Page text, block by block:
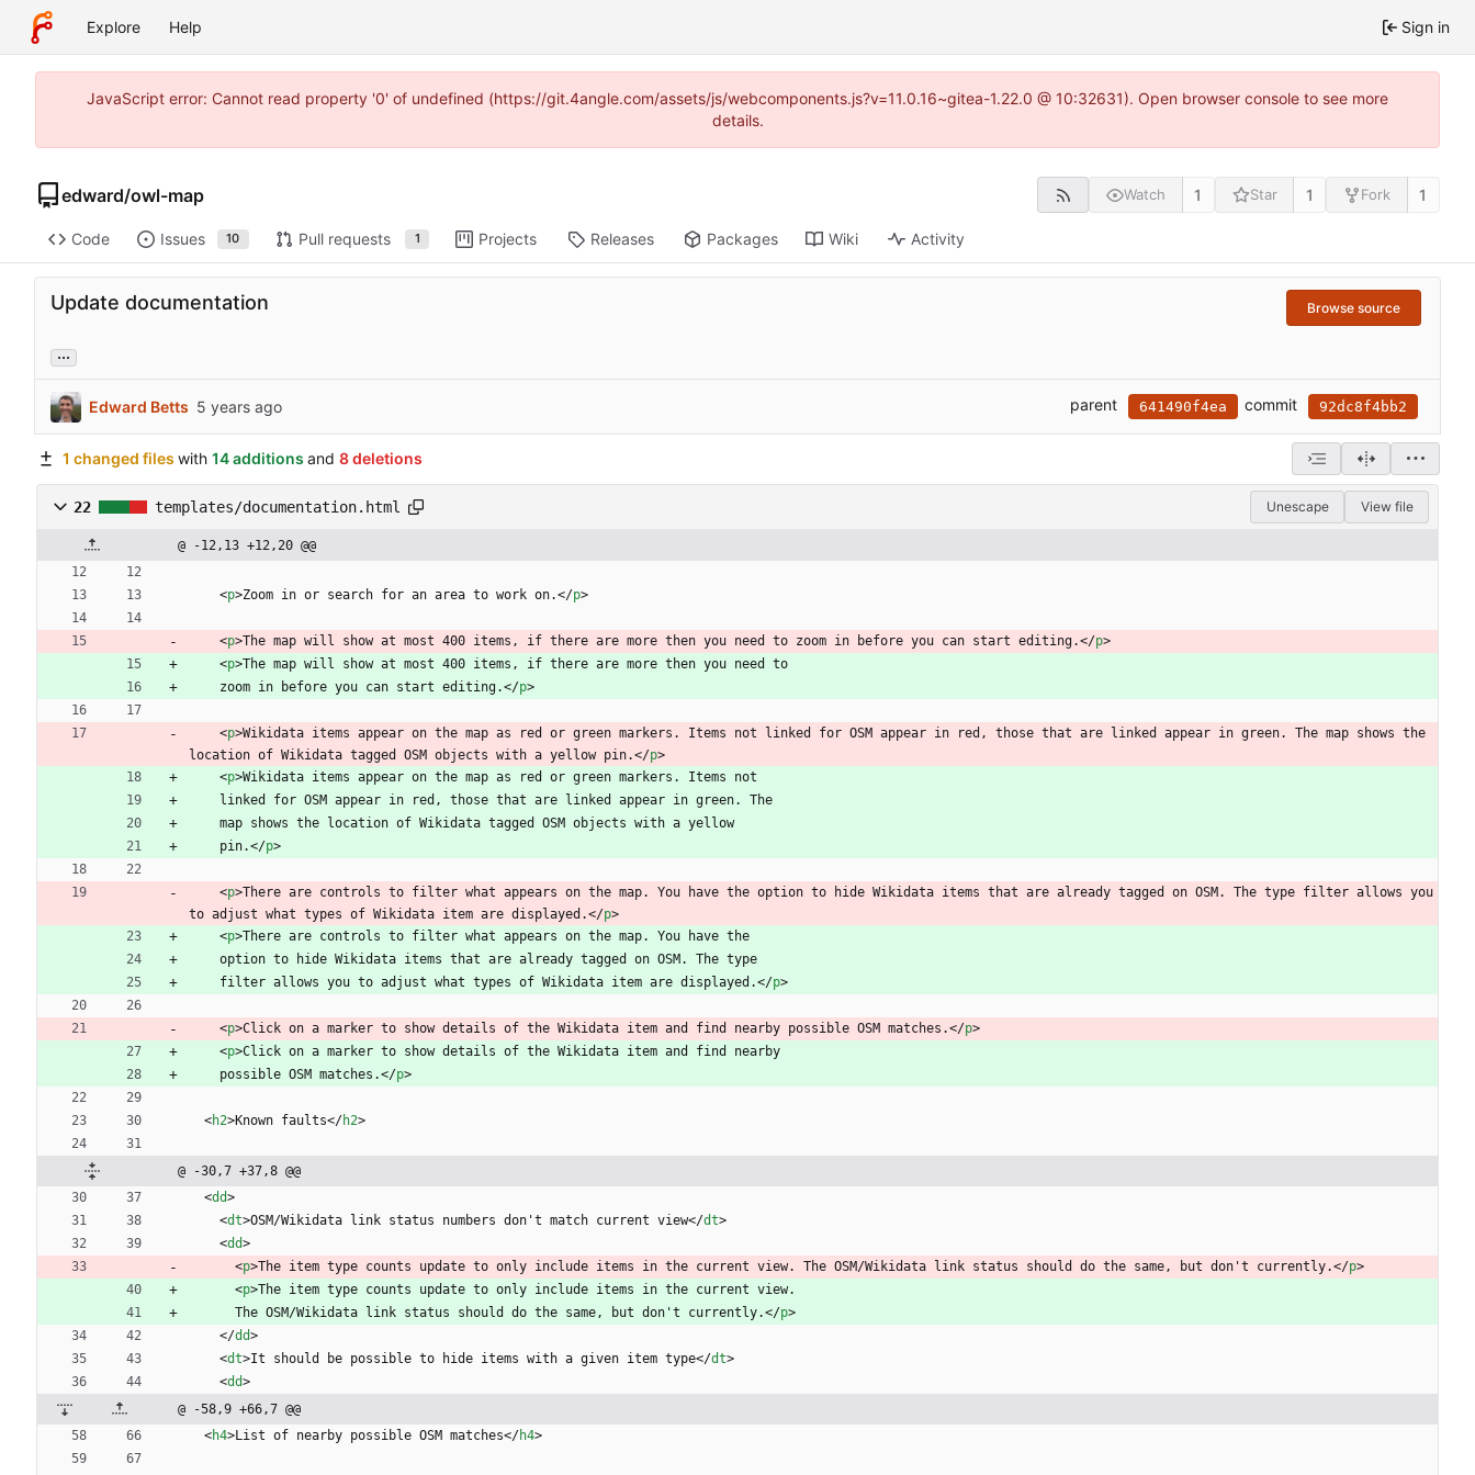
Explore Help Sign in
JavaScript error: Cannot read property '0' of undefined (https://git.4angle.com/assets/js/webcomponents.js?v=11.0.16~gitea-1.22.0 @ 10:32631). Open browser console to see more
details.
edward/owl-map Watch 1 Star 1 Fork 1
Code Issues 10 Pull requests 1 Projects Releases Packages Wiki Activity
Update documentation Browse source
...
Edward Betts parent 641490f4ea commit 92dc8f4bb2
1 changed files with 14 additions and 8 deletions
22 templates/documentation.html Unescape View file
@ -12,13 +12,20 @@
<p>Zoom in or search for an area to work on.</p>
<p>The map will show at most 400 items, if there are more then you need to zoom in before you can start editing.</p>
<p>The map will show at most 400 items, if there are more then you need to
    zoom in before you can start editing.
</p>
<p>Wikidata items appear on the map as red or green markers. Items not linked for OSM appear in red, those that are linked appear in green. The map shows the
location of Wikidata tagged OSM objects with a yellow pin.</p>
<p>Wikidata items appear on the map as red or green markers. Items not
    linked for OSM appear in red, those that are linked appear in green. The
    map shows the location of Wikidata tagged OSM objects with a yellow
    pin.
</p>
<p>There are controls to filter what appears on the map. You have the option to hide Wikidata items that are already tagged on OSM. The type filter allows you
to adjust what types of Wikidata item are displayed.</p>
<p>There are controls to filter what appears on the map. You have the
    option to hide Wikidata items that are already tagged on OSM. The type
    filter allows you to adjust what types of Wikidata item are displayed.
</p>
<p>Click on a marker to show details of the Wikidata item and find nearby possible OSM matches.</p>
<p>Click on a marker to show details of the Wikidata item and find nearby
    possible OSM matches.
</p>
<h2>Known faults</h2>
@ -30,7 +37,8 @@
<dd>
<dt>OSM/Wikidata link status numbers don't match current view</dt>
<dd>
<p>The item type counts update to only include items in the current view. The OSM/Wikidata link status should do the same, but don't currently.</p>
<p>The item type counts update to only include items in the current view.
      The OSM/Wikidata link status should do the same, but don't currently.
</p>
</dd>
<dt>It should be possible to hide items with a given item type</dt>
<dd>
@ -58,9 +66,7 @@
<h4>List of nearby possible OSM matches</h4>